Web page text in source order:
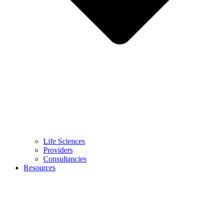
Life Sciences
Providers
Consultancies
Resources